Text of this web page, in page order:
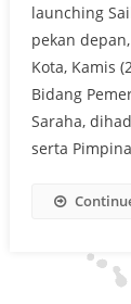
launching
pekan
Kota, Kamis
Bidang
Saraha,
serta